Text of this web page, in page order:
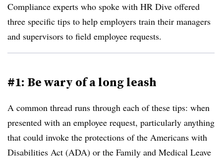
Compliance experts who spoke with HR Dive offered
three specific tips to help employers train their managers
and supervisors to field employee requests.
#1: Be wary of a long leash
A common thread runs through each of these tips: when
presented with an employee request, particularly anything
that could invoke the protections of the Americans with
Disabilities Act (ADA) or the Family and Medical Leave